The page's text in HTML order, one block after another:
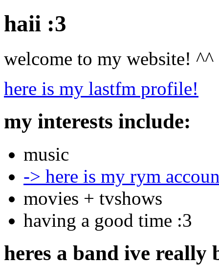
haii :3
welcome to my website! ^^
here is my lastfm profile!
my interests include:
music
-> here is my rym
movies + tvshows
having a good time :3
heres a band ive